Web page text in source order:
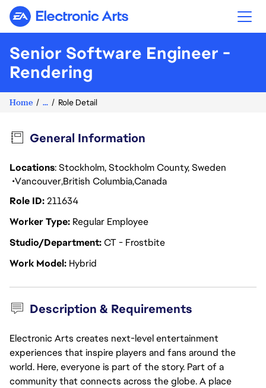
Electronic Arts
Senior Software Engineer -
Rendering
Home ... Role Detail
General Information
Locations: Stockholm, Stockholm County, Sweden
VancouverBritish ColumbiaCanada
Role ID211634
Worker Type Regular Employee
Studio/DepartmentCT - Frostbite
Work Model Hybrid
Description & Requirements
Electronic Arts creates next-level entertainment
experiences that inspire players and fans around the
world. Here, everyone is part of the story. Part of a
community that connects across the globe. A place
Come joi
team to enable and deliver new rendering
g